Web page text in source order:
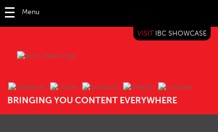
Menu
BRINGING YOU CONTENT EVERYWHERE
VISIT IBC SHOWCASE
IBC TV